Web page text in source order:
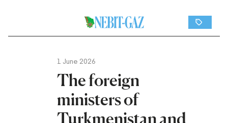
1 June 2026
The foreign
ministers of
Turkmenistan and